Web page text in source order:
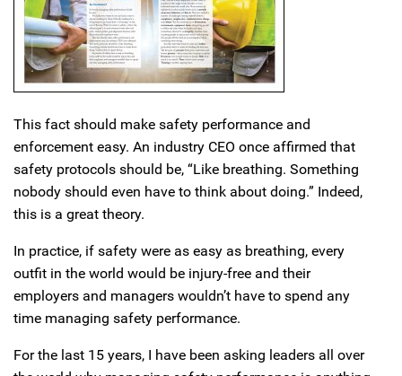
This fact should make safety performance and
enforcement easy. An industry CEO once affirmed that
safety protocols should be, “Like breathing. Something
nobody should even have to think about doing.” Indeed,
this is a great theory.
In practice, if safety were as easy as breathing, every
outfit in the world would be injury-free and their
employers and managers wouldn’t have to spend any
time managing safety performance.
For the last 15 years, I have been asking leaders all over